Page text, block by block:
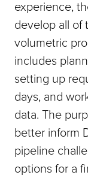
experience,
develop all of
volumetric
includes
setting up
days, and
data. The
better inform
pipeline
options for a